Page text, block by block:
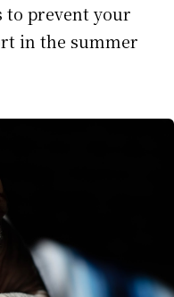
to prevent your
in the summer